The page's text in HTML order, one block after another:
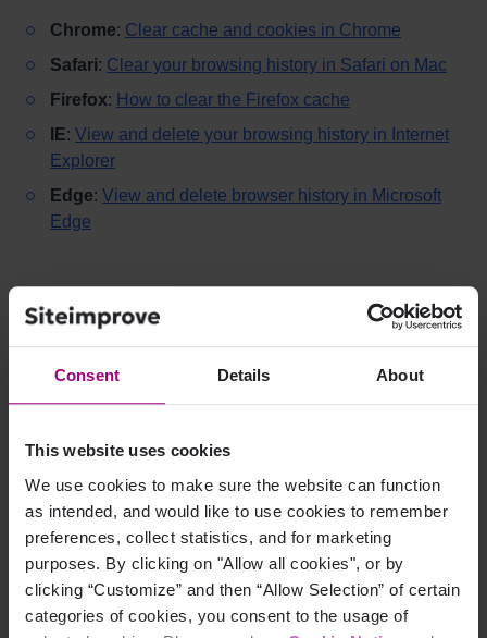
Consent Details About
This website uses cookies
We use cookies to make sure the website can function
as intended, and would like to use cookies to remember
preferences, collect statistics, and for marketing
purposes. By clicking on "Allow all cookies", or by
clicking “Customize” and then “Allow Selection” of certain
categories of cookies, you consent to the usage of
Chrome: Clear cache and cookies in Chrome
Safari: Clear your browsing history in Safari on Mac
Firefox: How to clear the Firefox cache
IE: View and delete your browsing history in Internet
Explorer
Edge: View and delete browser history in Microsoft
Edge
Recommended settings when
clearing cache
Select the time range “All time”
when clearing
Most browsers allow you to keep passwords and form
For example, in Chrome, you can deselect password
and form data under advanced settings when
clearing browser data.